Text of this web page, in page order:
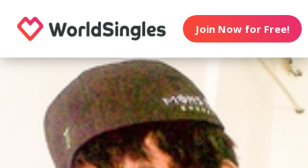
Join Now for Free!